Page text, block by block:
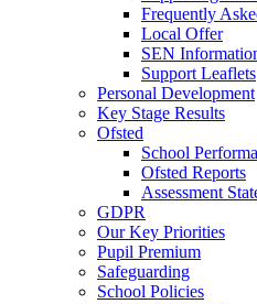
Frequently
Local Offer
SEN
Support Leaflets
Personal Development
Key Stage Results
Ofsted
School
Ofsted Reports
Assessment
GDPR
Our Key Priorities
Pupil Premium
Safeguarding
School Policies